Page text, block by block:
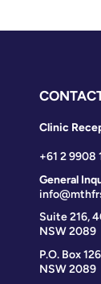
Clinic
+61 2 9908
General
Suite 216,
NSW 2089
P.O. Box
NSW 2089